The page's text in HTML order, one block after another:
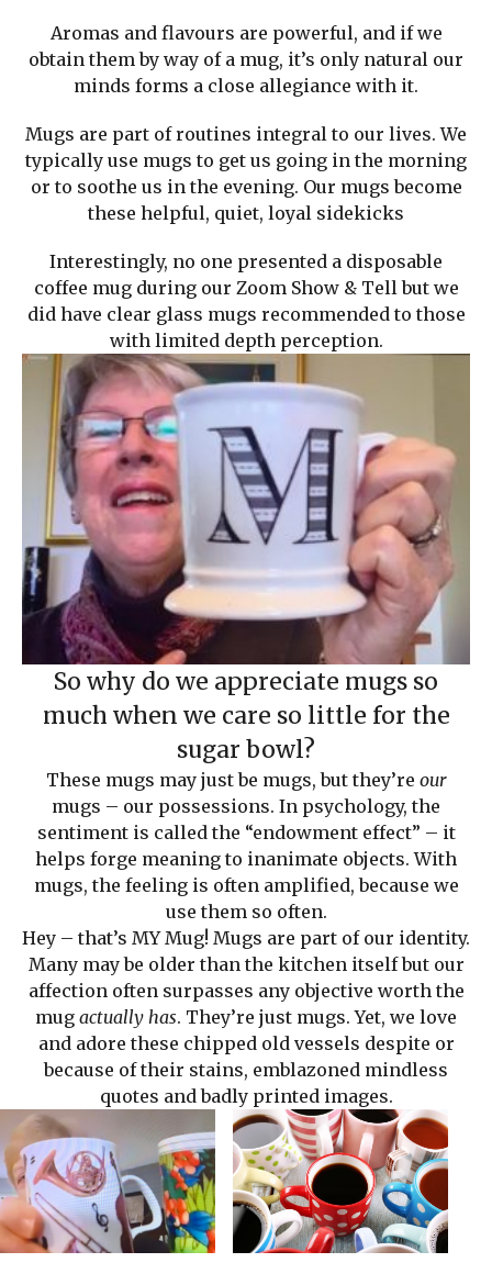
Aromas and flavours are powerful, and if we
obtain them by way of a mug, it’s only natural our
minds forms a close allegiance with it.
Mugs are part of routines integral to our lives. We
typically use mugs to get us going in the morning
or to soothe us in the evening. Our mugs become
these helpful, quiet, loyal sidekicks
Interestingly, no one presented a disposable
coffee mug during our Zoom Show & Tell but we
did have clear glass mugs recommended to those
with limited depth perception.
So why do we appreciate mugs so
much when we care so little for the
sugar bowl?
These mugs may just be mugs, but they’re our
mugs – our possessions. In psychology, the
sentiment is called the “endowment effect” – it
helps forge meaning to inanimate objects. With
mugs, the feeling is often amplified, because we
use them so often.
Hey – that’s MY Mug! Mugs are part of our identity.
Many may be older than the kitchen itself but our
affection often surpasses any objective worth the
mug actually has. They’re just mugs. Yet, we love
and adore these chipped old vessels despite or
because of their stains, emblazoned mindless
quotes and badly printed images.